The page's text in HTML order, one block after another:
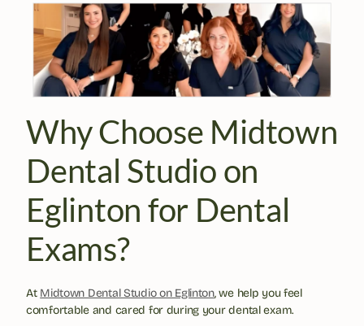
Why Choose Midtown
Dental Studio on
Eglinton for Dental
Exams?
At Midtown Dental Studio on Eglinton, we help you feel
comfortable and cared for during your dental exam.